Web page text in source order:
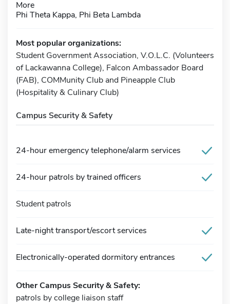
More
Phi Theta Kappa, Phi Beta Lambda
Most popular organizations:
Student Government Association, V.O.L.C. (Volunteers
of Lackawanna College), Falcon Ambassador Board
(FAB), COMMunity Club and Pineapple Club
(Hospitality & Culinary Club)
Campus Security & Safety
24-hour emergency telephone/alarm services
24-hour patrols by trained officers
Student patrols
Late-night transport/escort services
Electronically-operated dormitory entrances
Other Campus Security & Safety:
patrols by college liaison staff